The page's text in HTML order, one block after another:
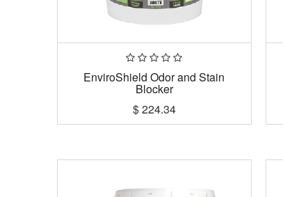
EnviroShield Odor and Stain
Blocker
$224.34